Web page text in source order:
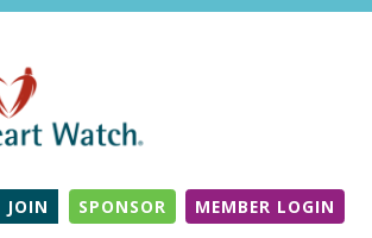
JOIN SPONSOR MEMBER LOGIN